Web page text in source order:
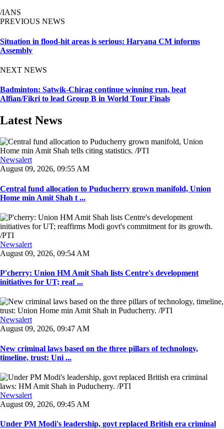
/IANS
PREVIOUS NEWS
Situation in flood-hit areas is serious: Haryana CM informs
Assembly
NEXT NEWS
Badminton: Satwik-Chirag continue winning run, beat
Alfian/Fikri to lead Group B in World Tour Finals
Latest News
Newsalert
August 09, 2026, 09:55 AM
Central fund allocation to Puducherry grown manifold, Union
Home min Amit Shah t ...
Newsalert
August 09, 2026, 09:54 AM
P'cherry: Union HM Amit Shah lists Centre's development
initiatives for UT; reaf ...
Newsalert
August 09, 2026, 09:47 AM
New criminal laws based on the three pillars of technology,
timeline, trust: Uni ...
Newsalert
August 09, 2026, 09:45 AM
Under PM Modi's leadership, govt replaced British era criminal